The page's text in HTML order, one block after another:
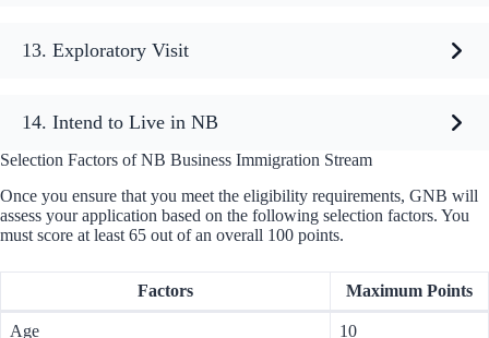
13. Exploratory Visit
14. Intend to Live in NB
Selection Factors of NB Business Immigration Stream
Once you ensure that you meet the eligibility requirements, GNB will
assess your application based on the following selection factors. You
must score at least 65 out of an overall 100 points.
Factors Maximum Points
Age 10